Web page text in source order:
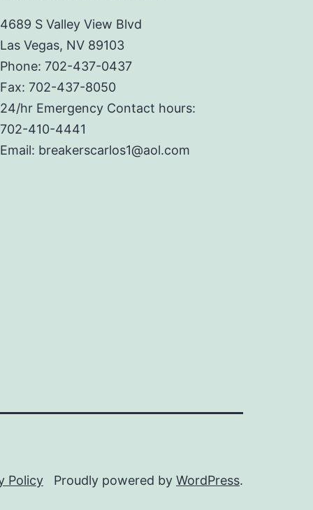
4689 S Valley View Blvd
Las Vegas, NV 89103
Phone: 702-437-0437
Fax: 702-437-8050
24/hr Emergency Contact hours:
702-410-4441
Email: breakerscarlos1@aol.com
Policy Proudly powered by WordPress.